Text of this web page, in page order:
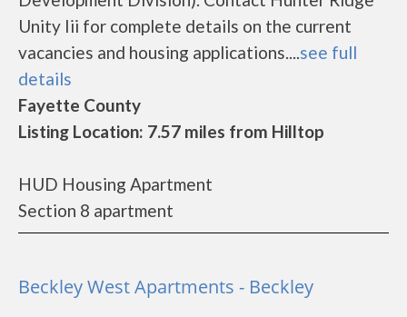
Unity Iii for complete details on the current
vacancies and housing applications....see full
details
Fayette County
Listing Location: 7.57 miles from Hilltop
HUD Housing Apartment
Section 8 apartment
Beckley West Apartments - Beckley